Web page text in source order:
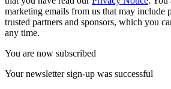
marketing emails from us that may include
trusted partners and sponsors, which you
any time.
You are now subscribed
Your newsletter sign-up was successful